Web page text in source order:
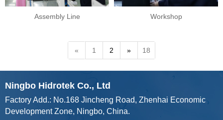
Assembly Line Workshop
« 1 2 » 18
Ningbo Hidrotek Co., Ltd
Factory Add.: No.168 Jincheng Road, Zhenhai Economic
Development Zone, Ningbo, China.